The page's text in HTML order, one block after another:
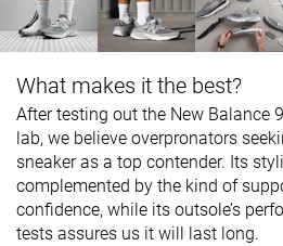
What makes it the best?
After testing out the New Balance
lab, we believe overpronators
sneaker as a top contender. Its
complemented by the kind of
confidence, while its outsole’s
tests assures us it will last long.